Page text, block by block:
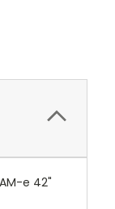
e 42"